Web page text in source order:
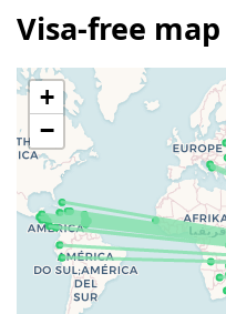
Visa-free map
+
−